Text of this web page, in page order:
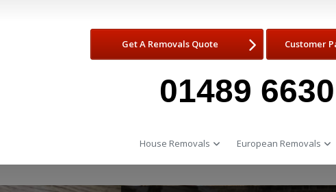
Get A Removals Quote Customer
01489
House Removals European Removals